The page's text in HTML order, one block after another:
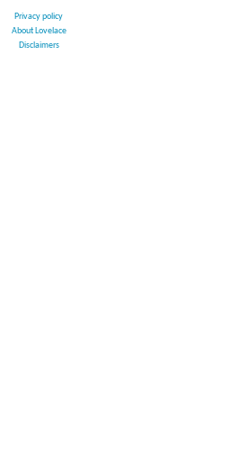
Privacy policy
About Lovelace
Disclaimers